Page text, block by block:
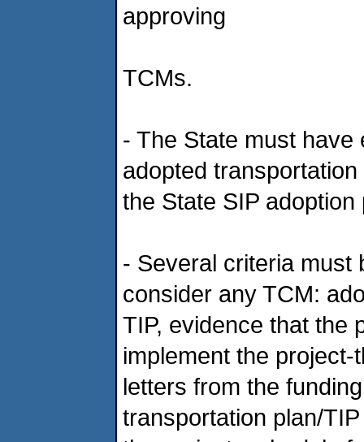
approving
TCMs.
- The State must have
adopted
the State SIP adoption
- Several criteria must
consider any TCM:
TIP, evidence that the
implement the
letters from the
transportation plan/